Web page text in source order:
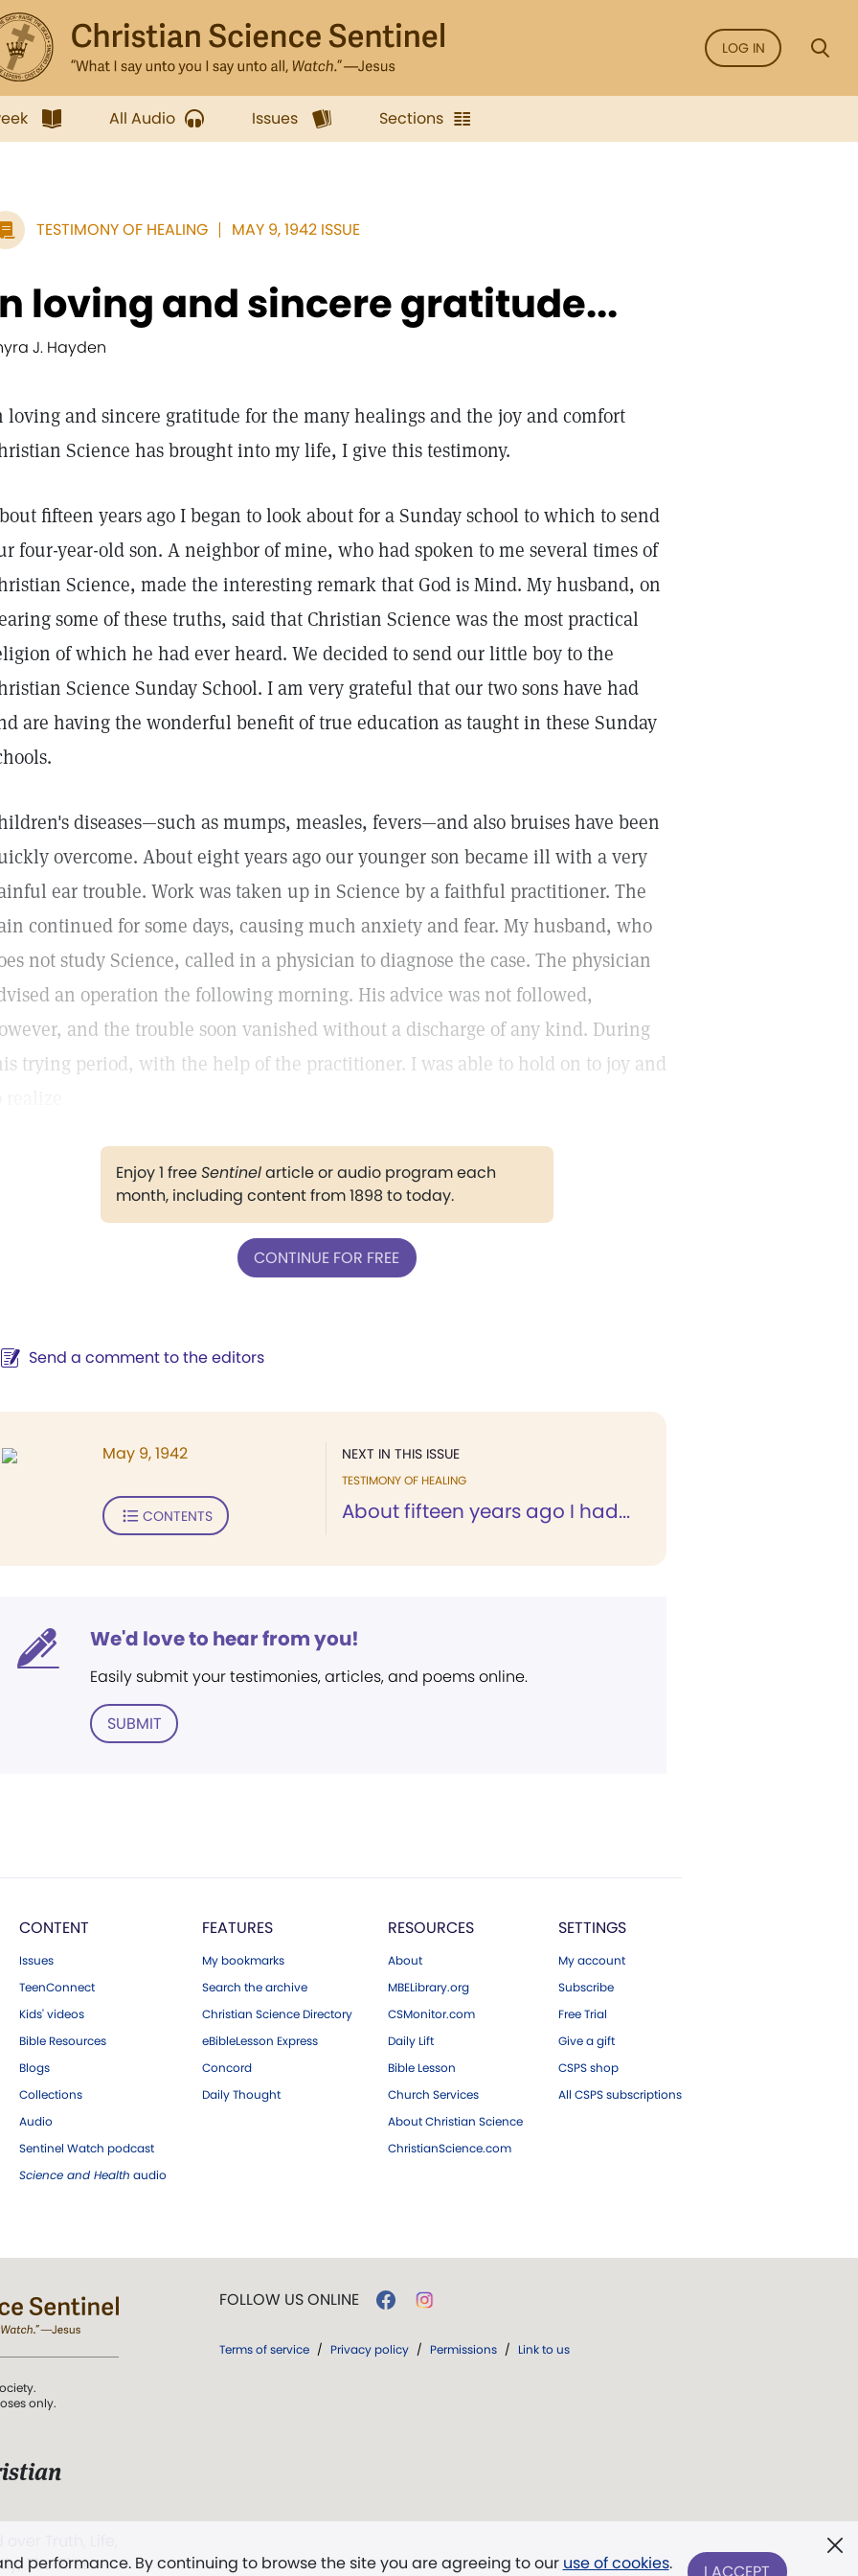
LOG IN
All Audio Issues Sections
TESTIMONY OF HEALING MAY 9, 1942 ISSUE
loving and sincere gratitude...
J. Hayden
loving and sincere gratitude for the many healings and the joy and comfort
Science has brought into my life, I give this testimony.
fifteen years ago I began to look about for a Sunday school to which to send
four-year-old son. A neighbor of mine, who had spoken to me several times of
Science, made the interesting remark that God is Mind. My husband, on
some of these truths, said that Christian Science was the most practical
of which he had ever heard. We decided to send our little boy to the
Science Sunday School. I am very grateful that our two sons have had
are having the wonderful benefit of true education as taught in these Sunday
diseases—such as mumps, measles, fevers—and also bruises have been
overcome. About eight years ago our younger son became ill with a very
ear trouble. Work was taken up in Science by a faithful practitioner. The
continued for some days, causing much anxiety and fear. My husband, who
not study Science, called in a physician to diagnose the case. The physician
an operation the following morning. His advice was not followed,
and the trouble soon vanished without a discharge of any kind. During
trying period, with the help of the practitioner. I was able to hold on to joy and
Enjoy 1 freeSentinelarticle or audio program each
month, including content from 1898 to today.
CONTINUE FOR FREE
Send a comment to the editors
NEXT IN THIS ISSUE
TESTIMONY OF HEALING
About fifteen years ago I had...
May 9, 1942
CONTENTS
We'd love to hear from you!
Easily submit your testimonies, articles, and poems online.
SUBMIT
CONTENT
Issues
TeenConnect
Kids' videos
Bible Resources
Blogs
Collections
Audio
Sentinel Watch podcast
Science and Health audio
FEATURES
My bookmarks
Search the archive
Christian Science Directory
eBibleLesson Express
Concord
Daily Thought
RESOURCES
About
MBELibrary.org
CSMonitor.com
Daily Lift
Bible Lesson
Church Services
About Christian Science
ChristianScience.com
SETTINGS
My account
Subscribe
Free Trial
Give a gift
CSPS shop
All CSPS subscriptions
performance. By continuing to browse the site you are agreeing to our use of cookies. I ACCEPT
only.
The First
FOLLOW US ONLINE
Terms of service / Privacy policy / Permissions / Link to us